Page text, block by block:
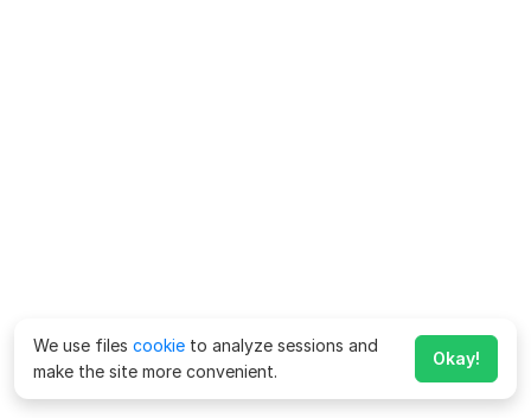
We use files cookie to analyze sessions and
make the site more convenient.
Okay!